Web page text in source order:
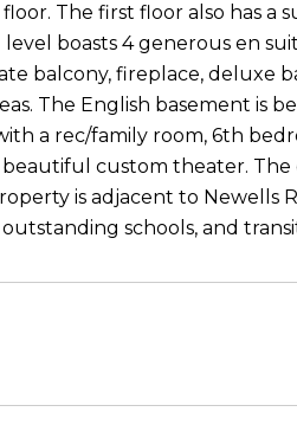
The first floor also has a
boasts 4 generous en
balcony, fireplace, deluxe
The English basement is
a rec/family room, 6th
custom theater.
is adjacent to Newells
schools, and